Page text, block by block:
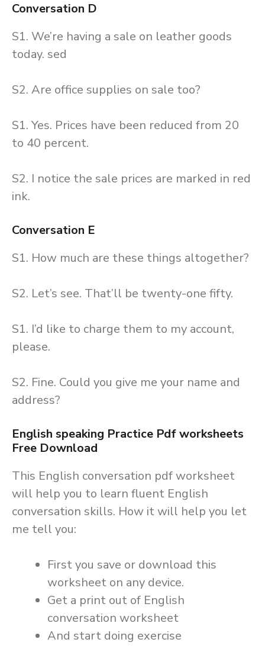
Conversation D
S1. We’re having a sale on leather goods
today. sed
S2. Are office supplies on sale too?
S1. Yes. Prices have been reduced from 20
to 40 percent.
S2. I notice the sale prices are marked in red
ink.
Conversation E
S1. How much are these things altogether?
S2. Let’s see. That’ll be twenty-one fifty.
S1. I’d like to charge them to my account,
please.
S2. Fine. Could you give me your name and
address?
English speaking Practice Pdf worksheets
Free Download
This English conversation pdf worksheet
will help you to learn fluent English
conversation skills. How it will help you let
me tell you:
First you save or download this
worksheet on any device.
Get a print out of English
conversation worksheet
And start doing exercise